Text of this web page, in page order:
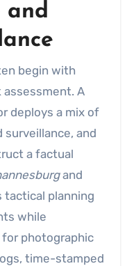
and
begin with
A
deploys a mix of
and
a factual
and
tactical planning
while
photographic
time-stamped